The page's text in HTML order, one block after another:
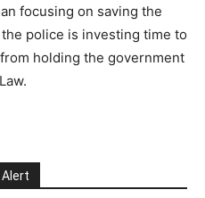
focusing on saving the
police is investing time to
holding the government